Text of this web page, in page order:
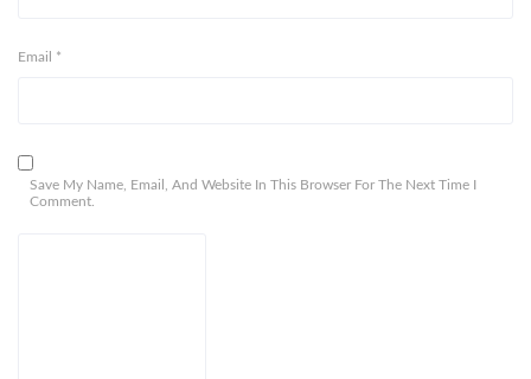
Email *
Save My Name, Email, And Website In This Browser For The Next Time I
Comment.